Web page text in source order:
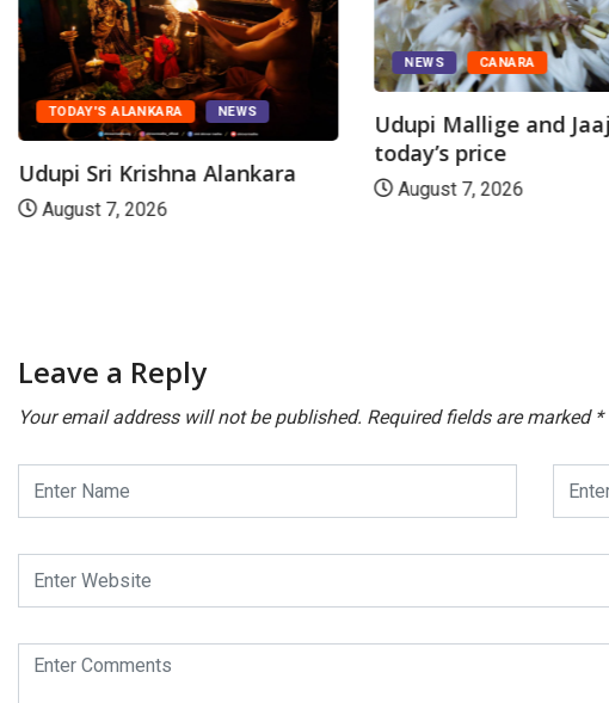
TODAY'S ALANKARA NEWS
Udupi Sri Krishna Alankara
August 7, 2026
NEWS CANARA
Udupi Mallige and
today’s price
August 7, 2026
Leave a Reply
Your email address will not be published. Required fields are marked *